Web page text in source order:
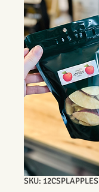
SKU: 12CSPLAPPLES